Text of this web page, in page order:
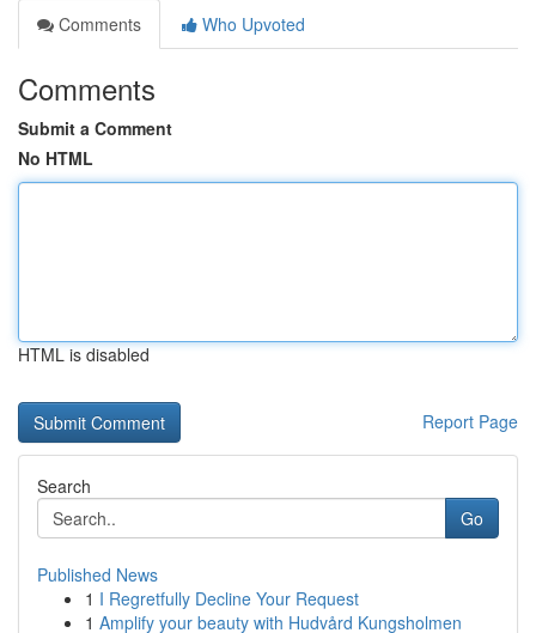
Comments
Who Upvoted
Comments
Submit a Comment
No HTML
HTML is disabled
Report Page
Search
Go
Published News
1 I Regretfully Decline Your Request
1 Amplify your beauty with Hudvård Kungsholmen